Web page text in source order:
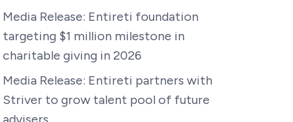
Media Release: Entireti foundation
targeting $1 million milestone in
charitable giving in 2026
Media Release: Entireti partners with
Striver to grow talent pool of future